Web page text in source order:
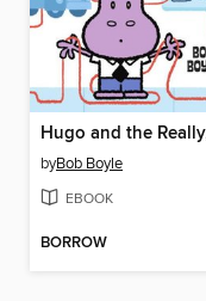
byBob Boyle
EBOOK
BORROW